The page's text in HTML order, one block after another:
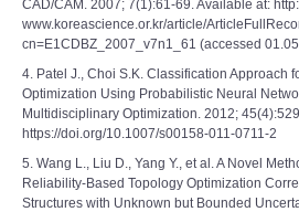
CAD/CAM. 2007; 7(1):61-69. Available at:
www.koreascience.or.kr/article/
cn=E1CDBZ_2007_v7n1_61 (accessed
4. Patel J., Choi S.K. Classification Approach
Optimization Using Probabilistic Neural
Multidisciplinary Optimization. 2012;
https://doi.org/10.1007/s00158-011-0711-2
5. Wang L., Liu D., Yang Y., et al. A Novel
Reliability-Based Topology Optimization
Structures with Unknown but Bounded